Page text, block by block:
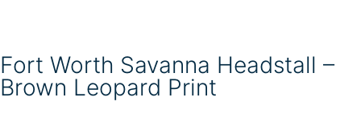
Fort Worth Savanna Headstall –
Brown Leopard Print